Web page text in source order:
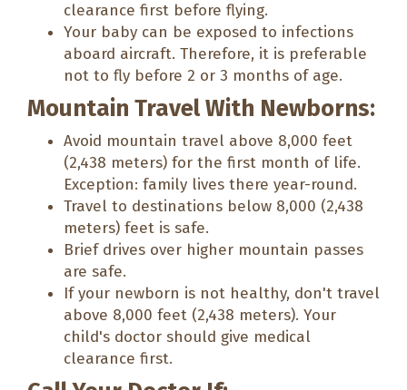
clearance first before flying.
Your baby can be exposed to infections
aboard aircraft. Therefore, it is preferable
not to fly before 2 or 3 months of age.
Mountain Travel With Newborns:
Avoid mountain travel above 8,000 feet
(2,438 meters) for the first month of life.
Exception: family lives there year-round.
Travel to destinations below 8,000 (2,438
meters) feet is safe.
Brief drives over higher mountain passes
are safe.
If your newborn is not healthy, don't travel
above 8,000 feet (2,438 meters). Your
child's doctor should give medical
clearance first.